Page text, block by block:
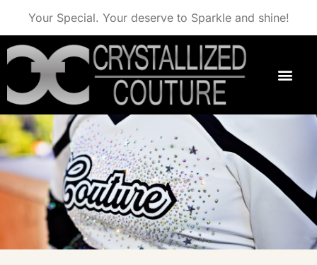
Your Special. Your deserve to Sparkle and shine!